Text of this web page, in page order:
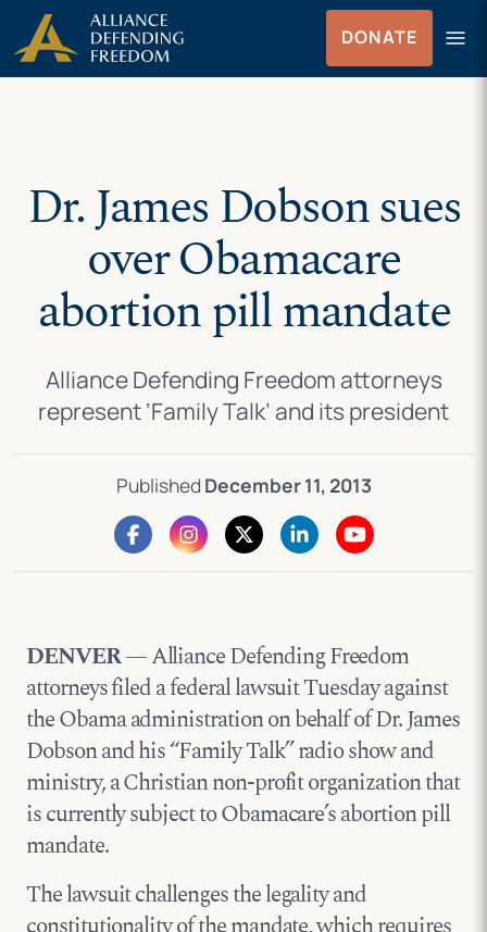
Skip
to
content
Skip to Content
DONATE menu
Menu
Dr. James Dobson sues
over Obamacare
abortion pill mandate
Alliance Defending Freedom attorneys
represent ‘Family Talk’ and its president
Published December 11, 2013
DENVER— Alliance Defending Freedom
attorneys filed a federal lawsuit Tuesday against
the Obama administration on behalf of Dr. James
Dobson and his “Family Talk” radio show and
ministry, a Christian non-profit organization that
is currently subject to Obamacare’s abortion pill
mandate.
The lawsuit challenges the legality and